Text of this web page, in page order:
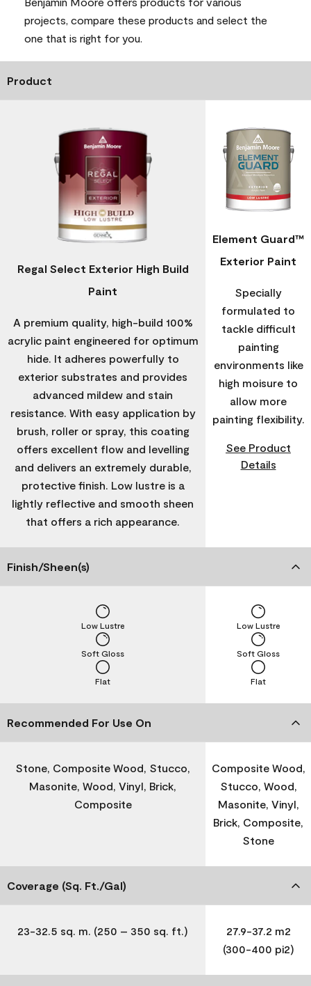
projects, compare these products and select the
one that is right for you.
Product
Regal Select Exterior High Build
Paint
A premium quality, high-build 100%
acrylic paint engineered for optimum
hide. It adheres powerfully to
exterior substrates and provides
advanced mildew and stain
resistance. With easy application by
brush, roller or spray, this coating
offers excellent flow and levelling
and delivers an extremely durable,
protective finish. Low lustre is a
lightly reflective and smooth sheen
that offers a rich appearance.
Element Guard™
Exterior Paint
Specially
formulated to
tackle difficult
painting
environments like
high moisure to
allow more
painting flexibility.
See Product
Details
Finish/Sheen(s)
Flat
Soft Gloss
Low Lustre
Flat
Soft Gloss
Low Lustre
Recommended For Use On
Stone, Composite Wood, Stucco,
Masonite, Wood, Vinyl, Brick,
Composite
Composite Wood,
Stucco, Wood,
Masonite, Vinyl,
Brick, Composite,
Stone
Coverage (Sq. Ft./Gal)
23-32.5 sq. m. (250 – 350 sq. ft.)
27.9-37.2 m2
(300-400 pi2)